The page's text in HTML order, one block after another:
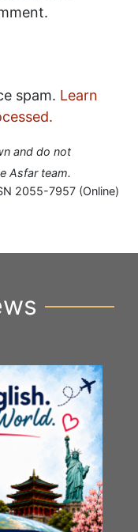
spam. Learn
and do not
Asfar team.
2055-7957 (Online)